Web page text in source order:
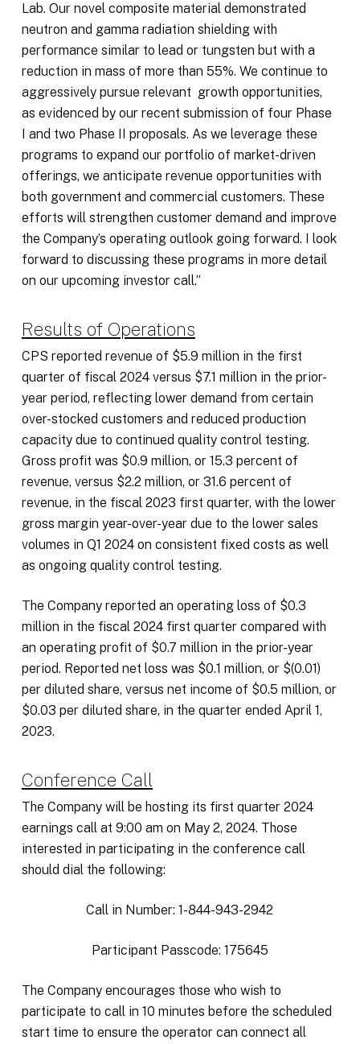
Lab. Our novel composite material demonstrated
neutron and gamma radiation shielding with
performance similar to lead or tungsten but with a
reduction in mass of more than 55%. We continue to
aggressively pursue relevant growth opportunities,
as evidenced by our recent submission of four Phase
I and two Phase II proposals. As we leverage these
programs to expand our portfolio of market-driven
offerings, we anticipate revenue opportunities with
both government and commercial customers. These
efforts will strengthen customer demand and improve
the Company’s operating outlook going forward. I look
forward to discussing these programs in more detail
on our upcoming investor call.”
Results of Operations
CPS reported revenue of $5.9 million in the first
quarter of fiscal 2024 versus $7.1 million in the prior-
year period, reflecting lower demand from certain
over-stocked customers and reduced production
capacity due to continued quality control testing.
Gross profit was $0.9 million, or 15.3 percent of
revenue, versus $2.2 million, or 31.6 percent of
revenue, in the fiscal 2023 first quarter, with the lower
gross margin year-over-year due to the lower sales
volumes in Q1 2024 on consistent fixed costs as well
as ongoing quality control testing.
The Company reported an operating loss of $0.3
million in the fiscal 2024 first quarter compared with
an operating profit of $0.7 million in the prior-year
period. Reported net loss was $0.1 million, or $(0.01)
per diluted share, versus net income of $0.5 million, or
$0.03 per diluted share, in the quarter ended April 1,
2023.
Conference Call
The Company will be hosting its first quarter 2024
earnings call at 9:00 am on May 2, 2024. Those
interested in participating in the conference call
should dial the following:
Call in Number: 1-844-943-2942
Participant Passcode: 175645
The Company encourages those who wish to
participate to call in 10 minutes before the scheduled
start time to ensure the operator can connect all